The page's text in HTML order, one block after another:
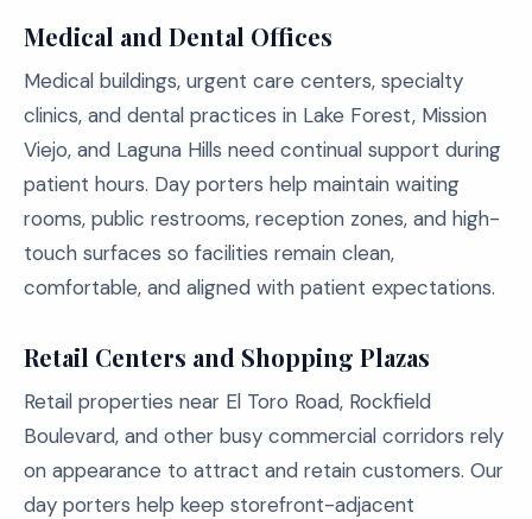
Medical and Dental Offices
Medical buildings, urgent care centers, specialty
clinics, and dental practices in Lake Forest, Mission
Viejo, and Laguna Hills need continual support during
patient hours. Day porters help maintain waiting
rooms, public restrooms, reception zones, and high-
touch surfaces so facilities remain clean,
comfortable, and aligned with patient expectations.
Retail Centers and Shopping Plazas
Retail properties near El Toro Road, Rockfield
Boulevard, and other busy commercial corridors rely
on appearance to attract and retain customers. Our
day porters help keep storefront-adjacent